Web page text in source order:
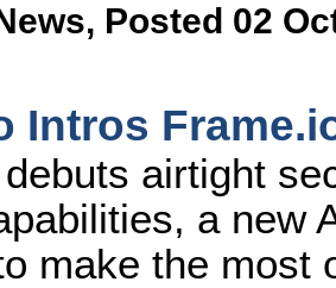
, Posted 02
Intros
airtight
a new
make the most